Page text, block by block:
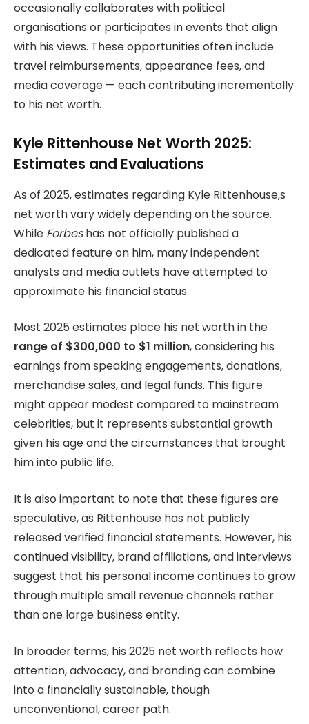
occasionally collaborates with political
organisations or participates in events that align
with his views. These opportunities often include
travel reimbursements, appearance fees, and
media coverage — each contributing incrementally
to his net worth.
Kyle Rittenhouse Net Worth 2025:
Estimates and Evaluations
As of 2025, estimates regarding Kyle Rittenhouse,s
net worth vary widely depending on the source.
While Forbeshas not officially published a
dedicated feature on him, many independent
analysts and media outlets have attempted to
approximate his financial status.
Most 2025 estimates place his net worth in the
range of $300,000 to $1 million, considering his
earnings from speaking engagements, donations,
merchandise sales, and legal funds. This figure
might appear modest compared to mainstream
celebrities, but it represents substantial growth
given his age and the circumstances that brought
him into public life.
It is also important to note that these figures are
speculative, as Rittenhouse has not publicly
released verified financial statements. However, his
continued visibility, brand affiliations, and interviews
suggest that his personal income continues to grow
through multiple small revenue channels rather
than one large business entity.
In broader terms, his 2025 net worth reflects how
attention, advocacy, and branding can combine
into a financially sustainable, though
unconventional, career path.